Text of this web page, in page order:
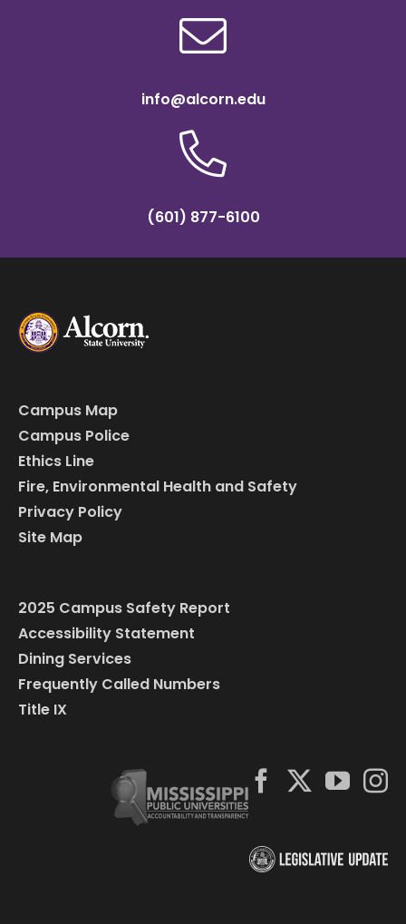
info@alcorn.edu
(601) 877-6100
Campus Map
Campus Police
Ethics Line
Fire, Environmental Health and Safety
Privacy Policy
Site Map
2025 Campus Safety Report
Accessibility Statement
Dining Services
Frequently Called Numbers
Title IX